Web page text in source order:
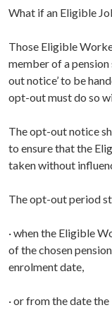
What if an Eligible
Those Eligible
member of a
out notice’ to be
opt-out must do so
The opt-out notice
to ensure that the
taken without
The opt-out period
· when the Eligible
of the chosen
enrolment date,
· or from the date